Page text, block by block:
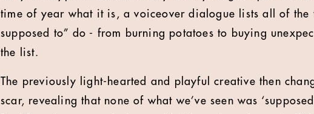
time of year what it is, a voiceover dialogue lists all of the
supposed to” do - from burning potatoes to buying
the list.
The previously light-hearted and playful creative then
scar, revealing that none of what we’ve seen was